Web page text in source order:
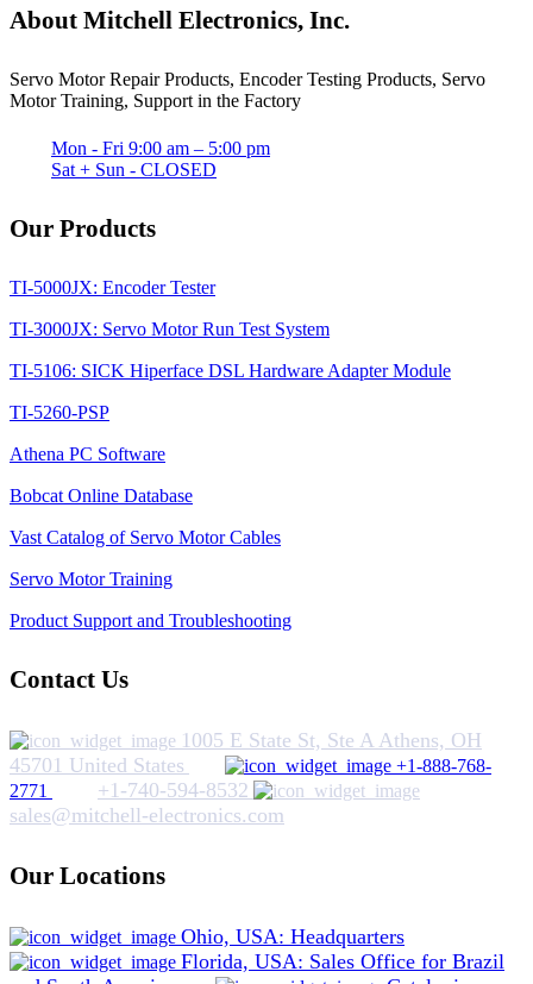
About Mitchell Electronics, Inc.
Servo Motor Repair Products, Encoder Testing Products, Servo
Motor Training, Support in the Factory
Mon - Fri 9:00 am – 5:00 pm
Sat + Sun - CLOSED
Our Products
TI-5000JX: Encoder Tester
TI-3000JX: Servo Motor Run Test System
TI-5106: SICK Hiperface DSL Hardware Adapter Module
TI-5260-PSP
Athena PC Software
Bobcat Online Database
Vast Catalog of Servo Motor Cables
Servo Motor Training
Product Support and Troubleshooting
Contact Us
1005 E State St, Ste A Athens, OH
45701 United States
+1-888-768-
2771
+1-740-594-8532
sales@mitchell-electronics.com
Our Locations
Ohio, USA: Headquarters
Florida, USA: Sales Office for Brazil